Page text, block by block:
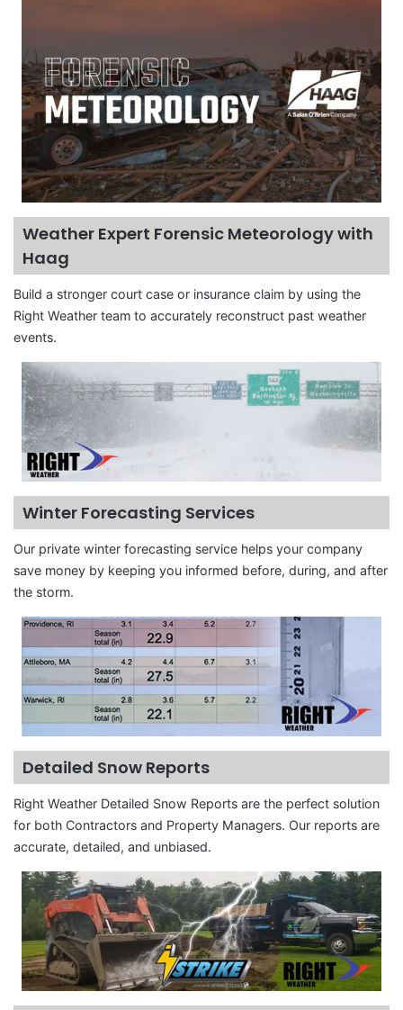
Weather Expert Forensic Meteorology with
Haag
Build a stronger court case or insurance claim by using the
Right Weather team to accurately reconstruct past weather
events.
Winter Forecasting Services
Our private winter forecasting service helps your company
save money by keeping you informed before, during, and after
the storm.
Detailed Snow Reports
Right Weather Detailed Snow Reports are the perfect solution
for both Contractors and Property Managers. Our reports are
accurate, detailed, and unbiased.